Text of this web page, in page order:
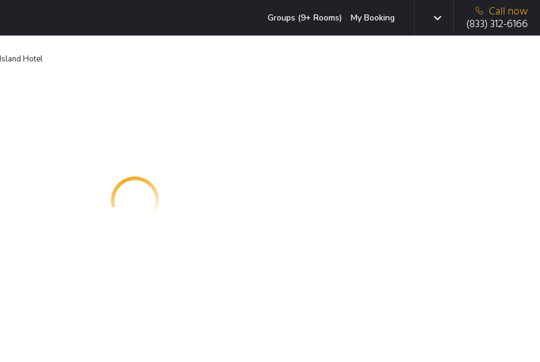
Groups (9+ Rooms) My Booking
Call now
(833) 312-6166
Hotel